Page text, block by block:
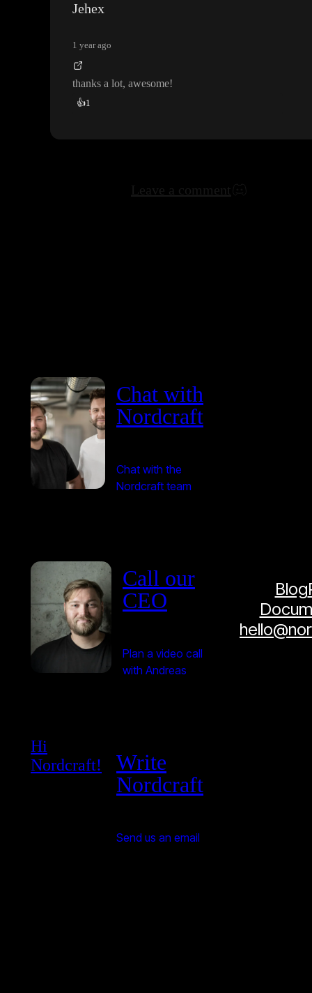
Jehex
1 year ago
thanks a lot, awesome!
👍1
Chat with
Nordcraft
Chat with the
Nordcraft team
Call our
CEO
Plan a video call
with Andreas
Hi
Nordcraft!
Write
Nordcraft
Send us an email
Blog